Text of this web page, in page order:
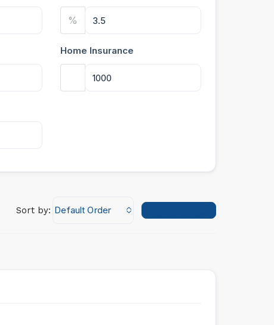
%
Home Insurance
Sort by: Default Order